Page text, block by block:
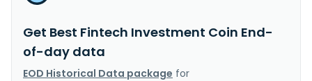
Get Best Fintech Investment Coin End-
of-day data
EOD Historical Data package for